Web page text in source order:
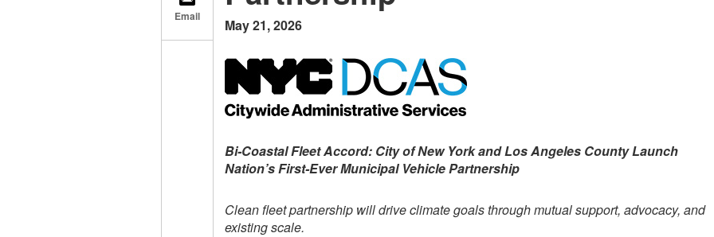
Email May 21, 2026
Bi-Coastal Fleet Accord: City of New York and Los Angeles County Launch
Nation’s First-Ever Municipal Vehicle Partnership
Clean fleet partnership will drive climate goals through mutual support, advocacy, and
existing scale.